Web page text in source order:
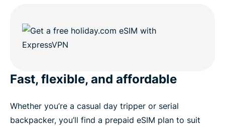
Fast, flexible, and affordable
Whether you’re a casual day tripper or serial
backpacker, you’ll find a prepaid eSIM plan to suit